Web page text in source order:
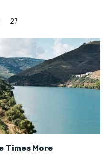
27
Times More